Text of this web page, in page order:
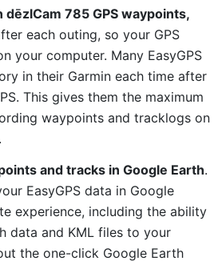
dēzlCam 785 GPS waypoints,
each outing, so your GPS
your computer. Many EasyGPS
in their Garmin each time after
This gives them the maximum
waypoints and tracklogs on
and tracks in Google Earth.
EasyGPS data in Google
experience, including the ability
data and KML files to your
the one-click Google Earth